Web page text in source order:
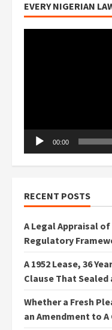
EVERY NIGERIAN
00:00
RECENT POSTS
A Legal Appraisal
Regulatory
A 1952 Lease, 36
Clause That Sealed
Whether a Fresh
an Amendment to A